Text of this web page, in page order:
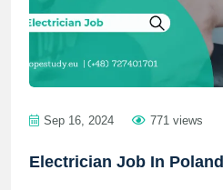
Sep 16, 2024 771 views
Electrician Job In Poland